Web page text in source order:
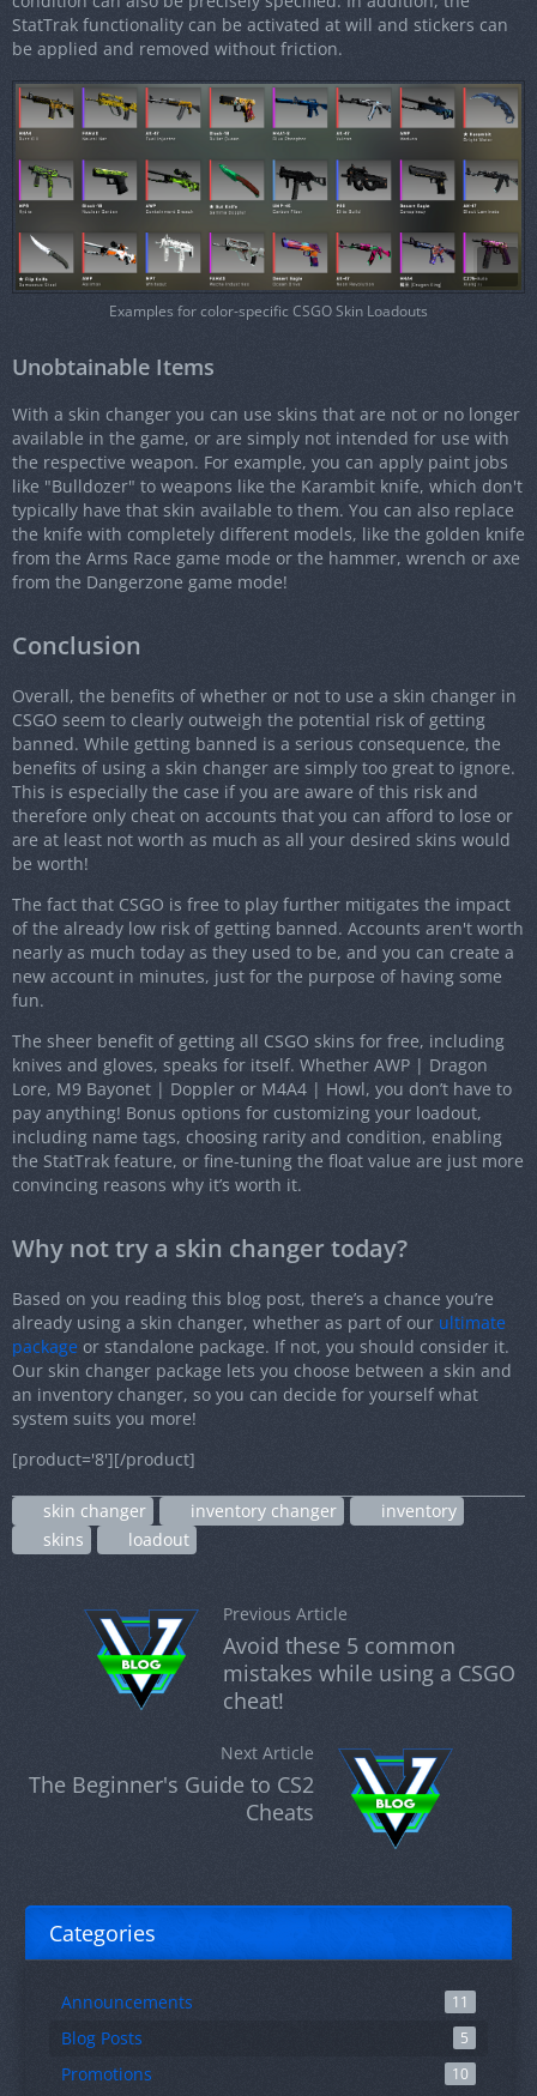
StatTrak functionality can be activated at will and stickers can
be applied and removed without friction.
Examples for color-specific CSGO Skin Loadouts
Unobtainable Items
With a skin changer you can use skins that are not or no longer
available in the game, or are simply not intended for use with
the respective weapon. For example, you can apply paint jobs
like "Bulldozer" to weapons like the Karambit knife, which don't
typically have that skin available to them. You can also replace
the knife with completely different models, like the golden knife
from the Arms Race game mode or the hammer, wrench or axe
from the Dangerzone game mode!
Conclusion
Overall, the benefits of whether or not to use a skin changer in
CSGO seem to clearly outweigh the potential risk of getting
banned. While getting banned is a serious consequence, the
benefits of using a skin changer are simply too great to ignore.
This is especially the case if you are aware of this risk and
therefore only cheat on accounts that you can afford to lose or
are at least not worth as much as all your desired skins would
be worth!
The fact that CSGO is free to play further mitigates the impact
of the already low risk of getting banned. Accounts aren't worth
nearly as much today as they used to be, and you can create a
new account in minutes, just for the purpose of having some
fun.
The sheer benefit of getting all CSGO skins for free, including
knives and gloves, speaks for itself. Whether AWP | Dragon
Lore, M9 Bayonet | Doppler or M4A4 | Howl, you don’t have to
pay anything! Bonus options for customizing your loadout,
including name tags, choosing rarity and condition, enabling
the StatTrak feature, or fine-tuning the float value are just more
convincing reasons why it’s worth it.
Why not try a skin changer today?
Based on you reading this blog post, there’s a chance you’re
already using a skin changer, whether as part of our ultimate
package or standalone package. If not, you should consider it.
Our skin changer package lets you choose between a skin and
an inventory changer, so you can decide for yourself what
system suits you more!
[product='8'][/product]
skin changer inventory changer
inventory
skins
loadout
Previous Article
Avoid these 5 common
mistakes while using a CSGO
cheat!
Next Article
The Beginner's Guide to CS2
Cheats
Categories
Announcements 11
Blog Posts 5
Promotions 10